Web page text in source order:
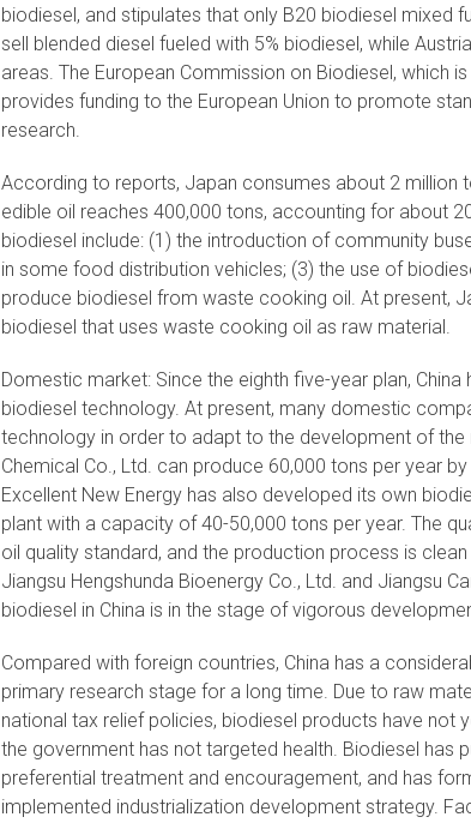
biodiesel, and stipulates that only B20 biodiesel mixed
sell blended diesel fueled with 5% biodiesel, while
areas. The European Commission on Biodiesel, which
provides funding to the European Union to promote
research.
According to reports, Japan consumes about 2 million
edible oil reaches 400,000 tons, accounting for about
biodiesel include: (1) the introduction of community
in some food distribution vehicles; (3) the use of
produce biodiesel from waste cooking oil. At present,
biodiesel that uses waste cooking oil as raw material.
Domestic market: Since the eighth five-year plan,
biodiesel technology. At present, many domestic
technology in order to adapt to the development of the
Chemical Co., Ltd. can produce 60,000 tons per year
Excellent New Energy has also developed its own
plant with a capacity of 40-50,000 tons per year. The
oil quality standard, and the production process is
Jiangsu Hengshunda Bioenergy Co., Ltd. and Jiangsu
biodiesel in China is in the stage of vigorous
Compared with foreign countries, China has a
primary research stage for a long time. Due to raw
national tax relief policies, biodiesel products have not
the government has not targeted health. Biodiesel
preferential treatment and encouragement, and has
implemented industrialization development strategy.